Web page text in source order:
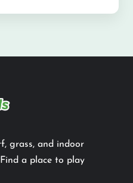
grass, and indoor
a place to play